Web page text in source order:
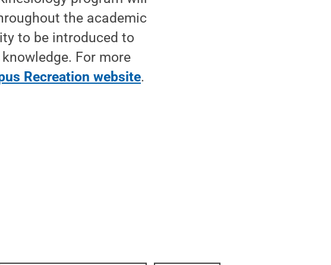
the academic
to be introduced to
For more
Recreation website.